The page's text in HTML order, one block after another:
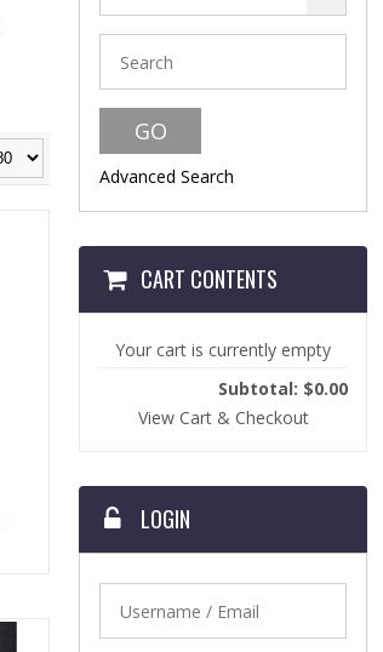
Advanced Search
CART CONTENTS
Your cart is currently empty
Subtotal: $0.00
View Cart & Checkout
LOGIN